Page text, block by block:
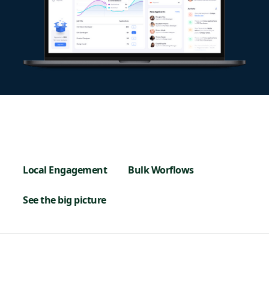
Local Engagement Bulk Worflows
See the big picture